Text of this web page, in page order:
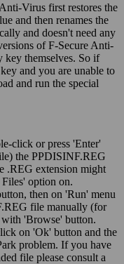
Virus first restores the
and then renames the
and doesn't need any
of F-Secure Anti-
key themselves. So if
and you are unable to
and run the special
click or press 'Enter'
the PPDISINF.REG
.REG extension might
option on.
then on 'Run' menu
file manually (for
'Browse' button.
on 'Ok' button and the
problem. If you have
file please consult a